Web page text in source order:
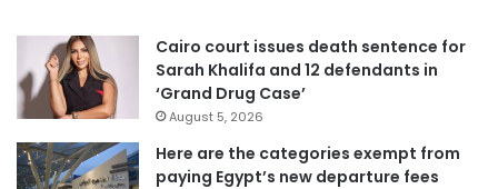
Cairo court issues death sentence for
Sarah Khalifa and 12 defendants in
‘Grand Drug Case’
August 5, 2026
Here are the categories exempt from
paying Egypt’s new departure fees